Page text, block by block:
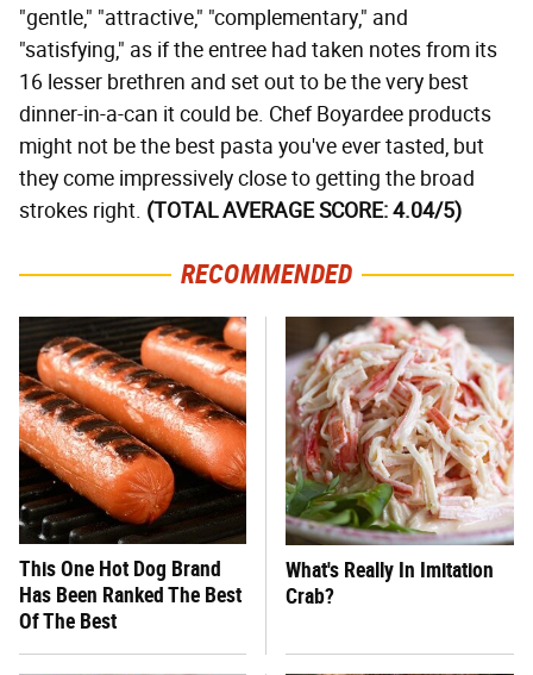
"gentle," "attractive," "complementary," and
"satisfying," as if the entree had taken notes from its
16 lesser brethren and set out to be the very best
dinner-in-a-can it could be. Chef Boyardee products
might not be the best pasta you've ever tasted, but
they come impressively close to getting the broad
strokes right. (TOTAL AVERAGE SCORE: 4.04/5)
RECOMMENDED
This One Hot Dog Brand
Has Been Ranked The Best
Of The Best
What's Really In Imitation
Crab?